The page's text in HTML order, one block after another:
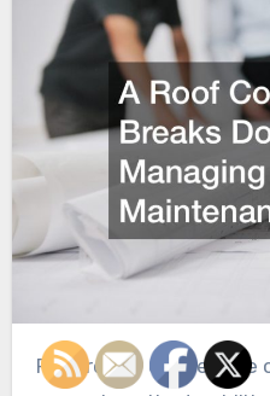
Regardless of the type of roof installed on a